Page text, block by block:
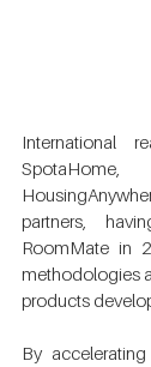
International
partners,
RoomMate in
methodologies
products
By